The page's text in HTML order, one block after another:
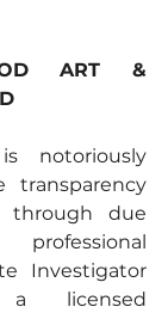
OD ART &
notoriously
transparency
through due
Investigator
licensed